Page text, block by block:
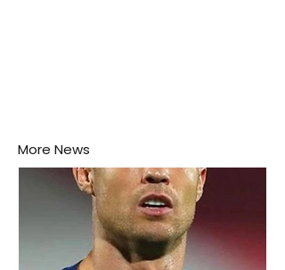
More News